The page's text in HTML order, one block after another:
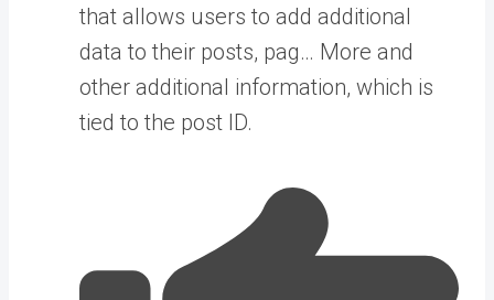
that allows users to add additional
data to their posts, pag… More and
other additional information, which is
tied to the post ID.